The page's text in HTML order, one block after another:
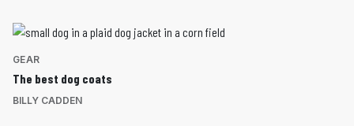
GEAR
The best dog coats
BILLY CADDEN